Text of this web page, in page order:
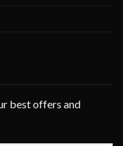
best offers and